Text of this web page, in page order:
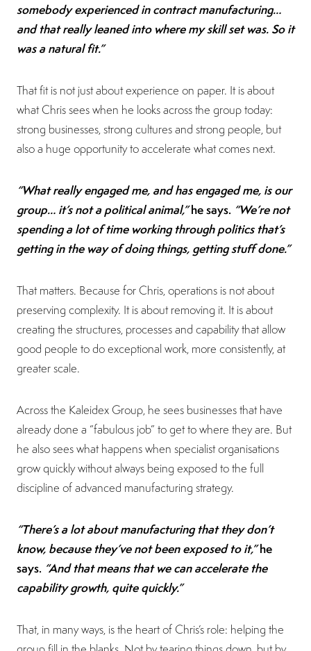
somebody experienced in contract manufacturing…
and that really leaned into where my skill set was. So it
was a natural fit.”
That fit is not just about experience on paper. It is about
what Chris sees when he looks across the group today:
strong businesses, strong cultures and strong people, but
also a huge opportunity to accelerate what comes next.
“What really engaged me, and has engaged me, is our
group… it’s not a political animal,”he says. “We’re not
spending a lot of time working through politics that’s
getting in the way of doing things, getting stuff done.”
That matters. Because for Chris, operations is not about
preserving complexity. It is about removing it. It is about
creating the structures, processes and capability that allow
good people to do exceptional work, more consistently, at
greater scale.
Across the Kaleidex Group, he sees businesses that have
already done a “fabulous job” to get to where they are. But
he also sees what happens when specialist organisations
grow quickly without always being exposed to the full
discipline of advanced manufacturing strategy.
“There’s a lot about manufacturing that they don’t
know, because they’ve not been exposed to it,”he
says. “And that means that we can accelerate the
capability growth, quite quickly.”
That, in many ways, is the heart of Chris’s role: helping the